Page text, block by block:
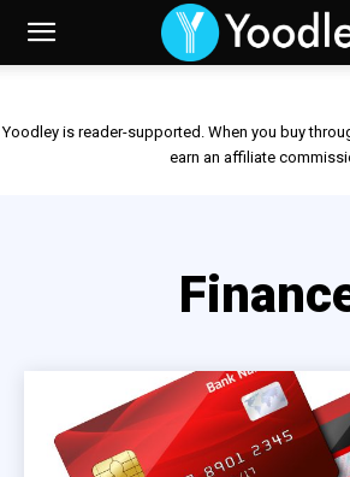
Yoodley is reader-supported. When you buy
earn an affiliate